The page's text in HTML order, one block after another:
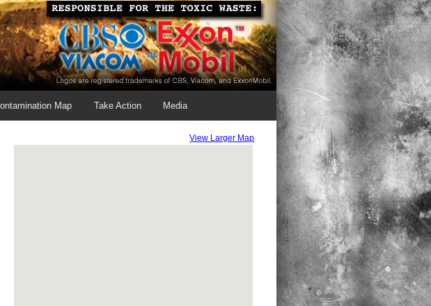
Map Take Action Media
View Larger Map